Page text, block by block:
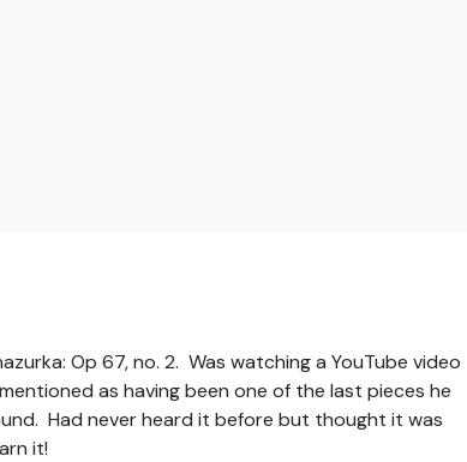
Op 67, no. 2. Was watching a YouTube video
as having been one of the last pieces he
Had never heard it before but thought it was
it!